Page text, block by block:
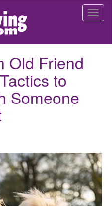
Old Friend
to
Someone